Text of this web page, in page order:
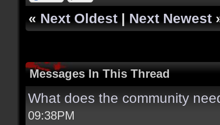
« Next Oldest | Next Newest
Messages In This Thread
What does the community
09:38PM